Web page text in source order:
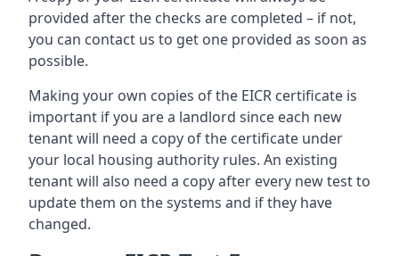
provided after the checks are completed – if not,
you can contact us to get one provided as soon as
possible.
Making your own copies of the EICR certificate is
important if you are a landlord since each new
tenant will need a copy of the certificate under
your local housing authority rules. An existing
tenant will also need a copy after every new test to
update them on the systems and if they have
changed.